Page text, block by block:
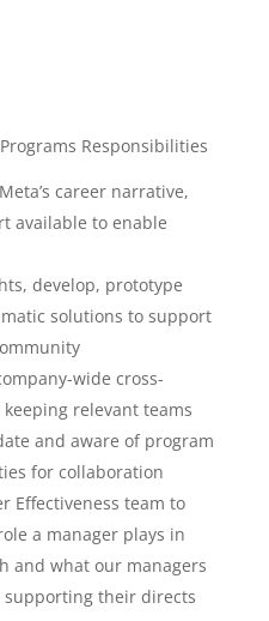
Responsibilities
career narrative,
available to enable
develop, prototype
solutions to support
wide cross-
relevant teams
and aware of program
for collaboration
Effectiveness team to
a manager plays in
and what our managers
their directs